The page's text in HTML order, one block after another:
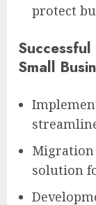
protect
Small
Migration
solution